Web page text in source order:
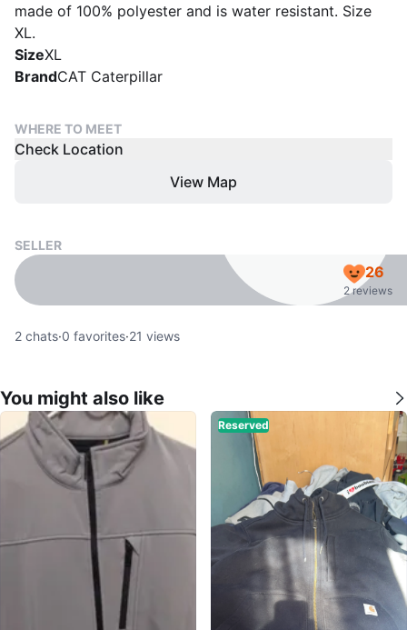
made of 100% polyester and is water resistant. Size
XL.
SizeXL
BrandCAT Caterpillar
WHERE TO MEET
Check Location
View Map
SELLER
26
2 reviews
2 chats·0 favorites·21 views
You might also like
Reserved